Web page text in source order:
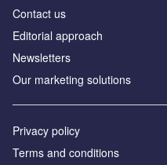
Contact us
Editorial approach
Newsletters
Our marketing solutions
Privacy policy
Terms and conditions